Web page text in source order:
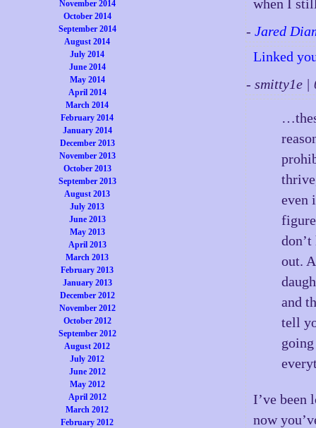
November 2014
October 2014
September 2014
August 2014
July 2014
June 2014
May 2014
April 2014
March 2014
February 2014
January 2014
December 2013
November 2013
October 2013
September 2013
August 2013
July 2013
June 2013
May 2013
April 2013
March 2013
February 2013
January 2013
December 2012
November 2012
October 2012
September 2012
August 2012
July 2012
June 2012
May 2012
April 2012
March 2012
February 2012
when I
-Jared
Linked
- smitty1e |
even
out.
and
tell
I’ve been
now